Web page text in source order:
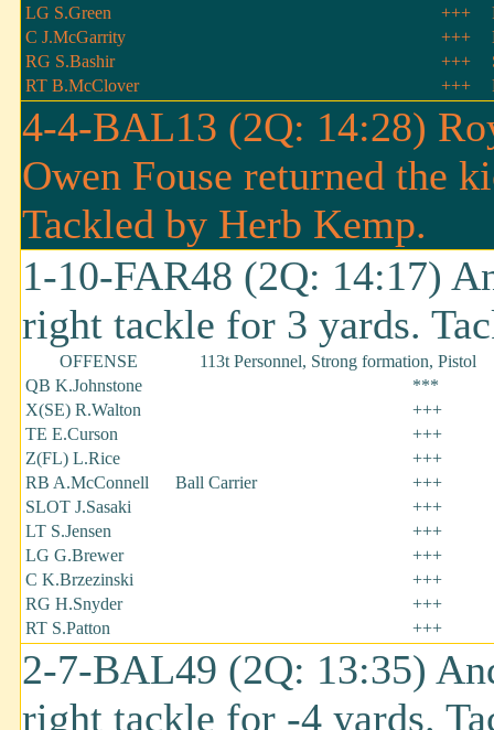
LG S.Green
+++
C J.McGarrity
+++
RG S.Bashir
+++
RT B.McClover
+++
4-4-BAL13 (2Q: 14:28)
Owen Fouse returned the
Tackled by Herb Kemp.
1-10-FAR48 (2Q: 14:17)
right tackle for 3 yards.
OFFENSE
113t Personnel, Strong formation, Pistol
QB K.Johnstone
***
X(SE) R.Walton
+++
TE E.Curson
+++
Z(FL) L.Rice
+++
RB A.McConnell
Ball Carrier
+++
SLOT J.Sasaki
+++
LT S.Jensen
+++
LG G.Brewer
+++
C K.Brzezinski
+++
RG H.Snyder
+++
RT S.Patton
+++
2-7-BAL49 (2Q: 13:35)
right tackle for -4 yards.